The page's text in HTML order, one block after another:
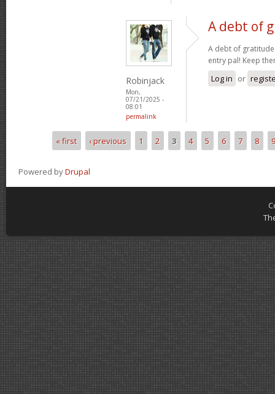
Robinjack
Mon,
07/21/2025 -
08:01
permalink
A debt of
A debt of
entry pal! Keep
Log in or
Pages« first ‹ previous 1 2 3 4 5 6 7 8 9
Powered byDrupal